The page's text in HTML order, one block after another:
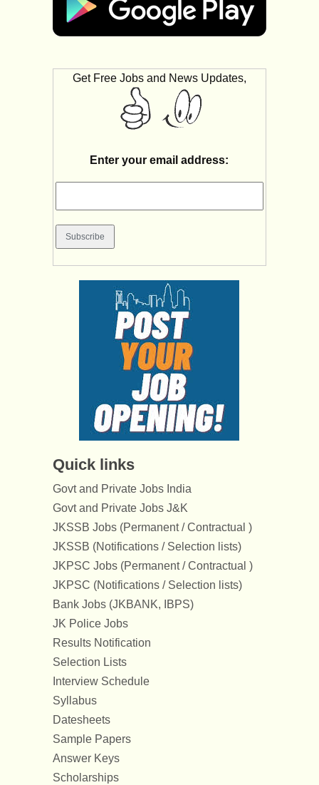
Get Free Jobs and News Updates,
Enter your email address:
Quick links
Govt and Private Jobs India
Govt and Private Jobs J&K
JKSSB Jobs (Permanent / Contractual )
JKSSB (Notifications / Selection lists)
JKPSC Jobs (Permanent / Contractual )
JKPSC (Notifications / Selection lists)
Bank Jobs (JKBANK, IBPS)
JK Police Jobs
Results Notification
Selection Lists
Interview Schedule
Syllabus
Datesheets
Sample Papers
Answer Keys
Scholarships